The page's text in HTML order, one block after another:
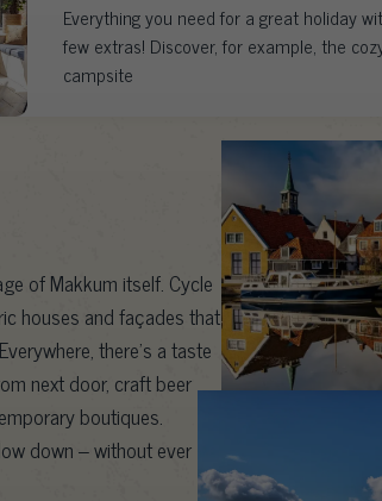
Everything you need for a great holiday
few extras! Discover, for example, the
campsite
of Makkum itself. Cycle
houses and façades that
there’s a taste
next door, craft beer
boutiques.
down – without ever